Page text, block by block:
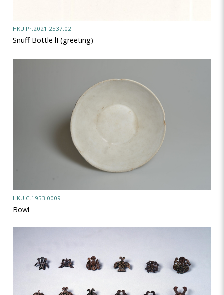
HKU.Pr.2021.2537.02
Snuff Bottle lI (greeting)
HKU.C.1953.0009
Bowl